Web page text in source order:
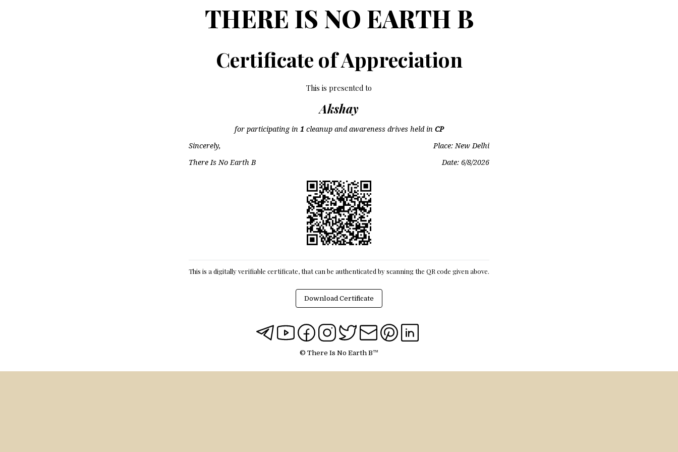
THERE IS NO EARTH B
Certificate of Appreciation
This is presented to
Akshay
for participating in 1 cleanup and awareness drives held in CP
Sincerely,
Place: New Delhi
There Is No Earth B
Date: 6/8/2026
This is a digitally verifiable certificate, that can be authenticated by scanning the QR code given above.
Download Certificate
© There Is No Earth B™